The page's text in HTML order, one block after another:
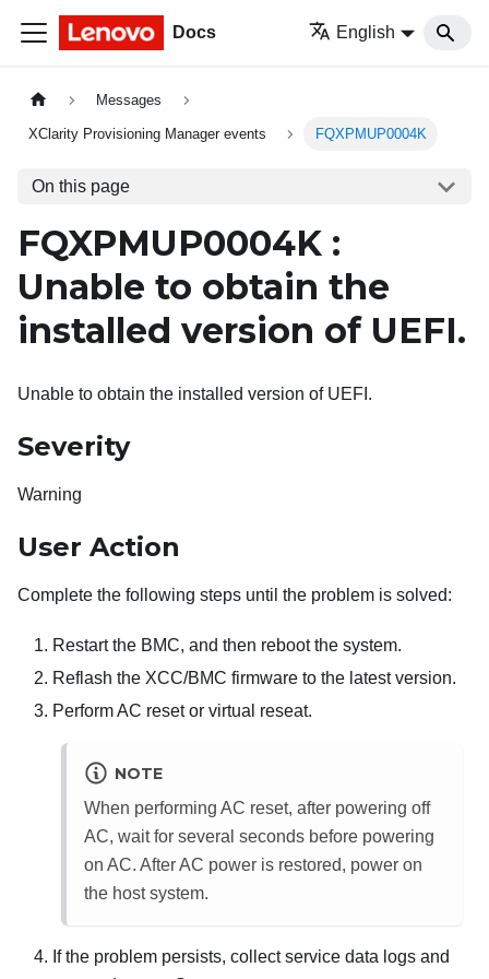
Docs English
Messages
XClarity Provisioning Manager events FQXPMUP0004K
On this page
FQXPMUP0004K :
Unable to obtain the
installed version of UEFI.
Unable to obtain the installed version of UEFI.
Severity
Warning
User Action
Complete the following steps until the problem is solved:
Restart the BMC, and then reboot the system.
Reflash the XCC/BMC firmware to the latest version.
Perform AC reset or virtual reseat.
NOTE
When performing AC reset, after powering off
AC, wait for several seconds before powering
on AC. After AC power is restored, power on
the host system.
If the problem persists, collect service data logs and